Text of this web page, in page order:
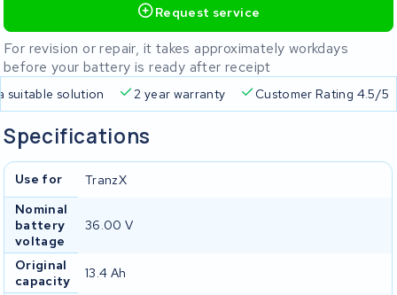
Request service
For revision or repair, it takes approximately workdays
before your battery is ready after receipt
suitable solution 2 year warranty Customer Rating 4.5/5
Specifications
Use for
TranzX
Nominal
battery
voltage
36.00 V
Original
capacity
13.4 Ah